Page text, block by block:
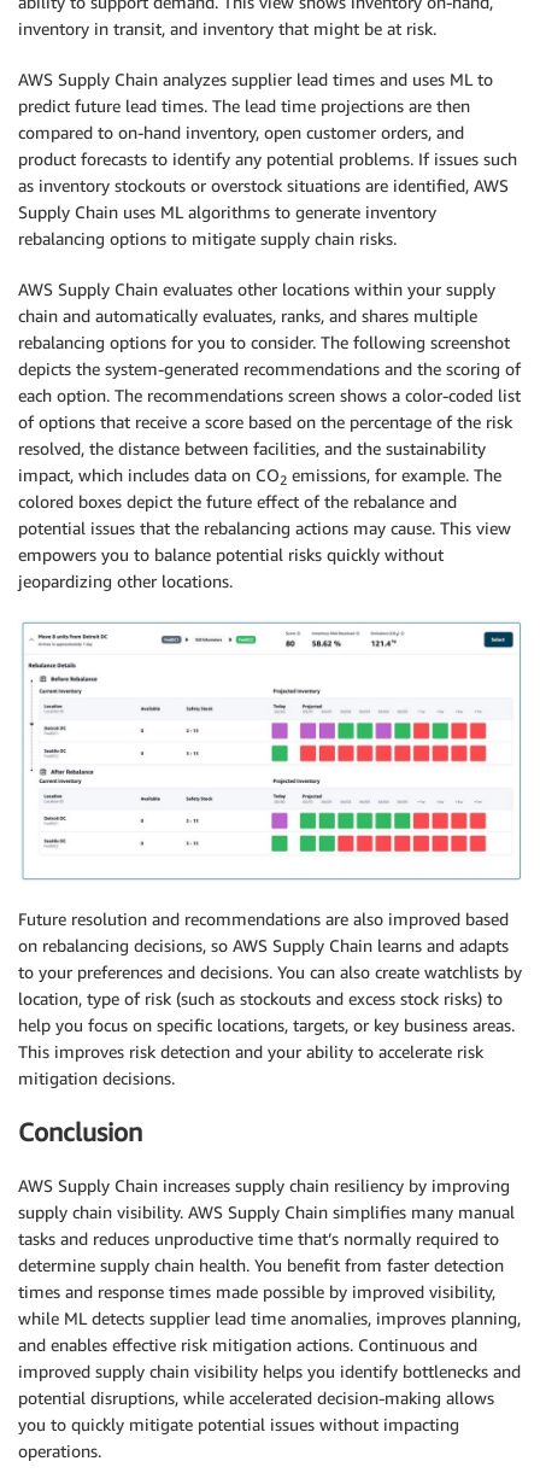
inventory in transit, and inventory that might be at risk.
AWS Supply Chain analyzes supplier lead times and uses ML to
predict future lead times. The lead time projections are then
compared to on-hand inventory, open customer orders, and
product forecasts to identify any potential problems. If issues such
as inventory stockouts or overstock situations are identified, AWS
Supply Chain uses ML algorithms to generate inventory
rebalancing options to mitigate supply chain risks.
AWS Supply Chain evaluates other locations within your supply
chain and automatically evaluates, ranks, and shares multiple
rebalancing options for you to consider. The following screenshot
depicts the system-generated recommendations and the scoring of
each option. The recommendations screen shows a color-coded list
of options that receive a score based on the percentage of the risk
resolved, the distance between facilities, and the sustainability
impact, which includes data on CO2 emissions, for example. The
colored boxes depict the future effect of the rebalance and
potential issues that the rebalancing actions may cause. This view
empowers you to balance potential risks quickly without
jeopardizing other locations.
Future resolution and recommendations are also improved based
on rebalancing decisions, so AWS Supply Chain learns and adapts
to your preferences and decisions. You can also create watchlists by
location, type of risk (such as stockouts and excess stock risks) to
help you focus on specific locations, targets, or key business areas.
This improves risk detection and your ability to accelerate risk
mitigation decisions.
Conclusion
AWS Supply Chain increases supply chain resiliency by improving
supply chain visibility. AWS Supply Chain simplifies many manual
tasks and reduces unproductive time that’s normally required to
determine supply chain health. You benefit from faster detection
times and response times made possible by improved visibility,
while ML detects supplier lead time anomalies, improves planning,
and enables effective risk mitigation actions. Continuous and
improved supply chain visibility helps you identify bottlenecks and
potential disruptions, while accelerated decision-making allows
you to quickly mitigate potential issues without impacting
operations.